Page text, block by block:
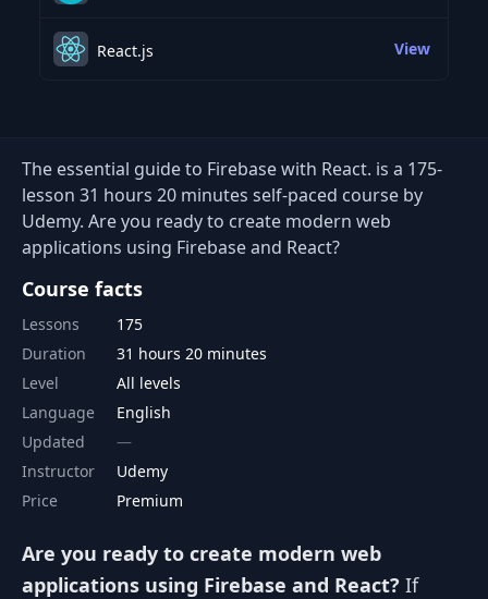
React.js View
The essential guide to Firebase with React. is a 175-
lesson 31 hours 20 minutes self-paced course by
Udemy. Are you ready to create modern web
applications using Firebase and React?
Course facts
Lessons
175
Duration
31 hours 20 minutes
Level
All levels
Language
English
Updated
Instructor
Udemy
Price
Premium
Are you ready to create modern web
applications using Firebase and React? If